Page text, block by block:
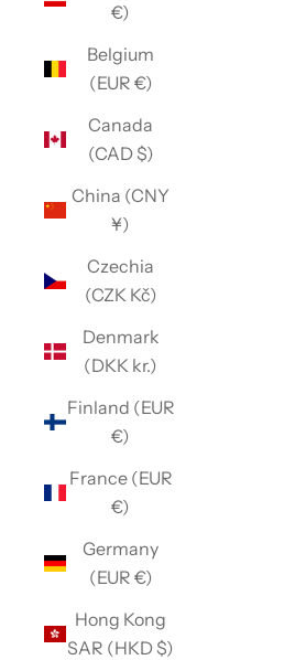
€)
Belgium
(EUR €)
Canada
(CAD $)
China (CNY
¥)
Czechia
(CZK Kč)
Denmark
(DKK kr.)
Finland (EUR
€)
France (EUR
€)
Germany
(EUR €)
Hong Kong
SAR (HKD $)